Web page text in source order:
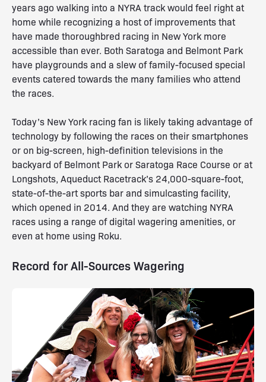
years ago walking into a NYRA track would feel right at
home while recognizing a host of improvements that
have made thoroughbred racing in New York more
accessible than ever. Both Saratoga and Belmont Park
have playgrounds and a slew of family-focused special
events catered towards the many families who attend
the races.
Today’s New York racing fan is likely taking advantage of
technology by following the races on their smartphones
or on big-screen, high-definition televisions in the
backyard of Belmont Park or Saratoga Race Course or at
Longshots, Aqueduct Racetrack’s 24,000-square-foot,
state-of-the-art sports bar and simulcasting facility,
which opened in 2014. And they are watching NYRA
races using a range of digital wagering amenities, or
even at home using Roku.
Record for All-Sources Wagering